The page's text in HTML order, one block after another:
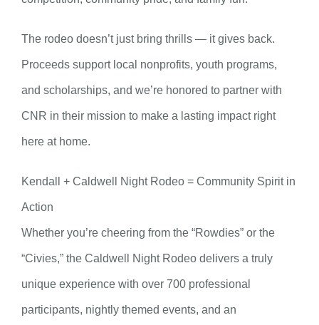
The rodeo doesn’t just bring thrills — it gives back.
Proceeds support local nonprofits, youth programs,
and scholarships, and we’re honored to partner with
CNR in their mission to make a lasting impact right
here at home.
Kendall + Caldwell Night Rodeo = Community Spirit in
Action
Whether you’re cheering from the “Rowdies” or the
“Civies,” the Caldwell Night Rodeo delivers a truly
unique experience with over 700 professional
participants, nightly themed events, and an